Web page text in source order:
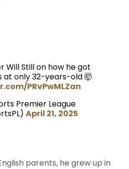
Will Still on how he got
at only 32-years-old 🤯
PRvPwMLZan
Premier League
April 21, 2025
parents, he grew up in